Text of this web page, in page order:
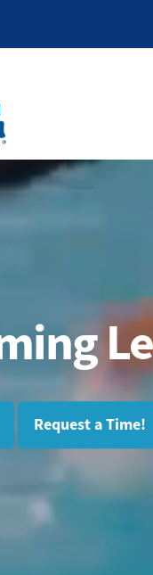
Request a Time!